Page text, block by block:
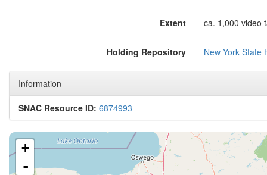
Extent ca. 1,000 video
Holding Repository New York State
Information
SNAC Resource ID: 6874993
+
-